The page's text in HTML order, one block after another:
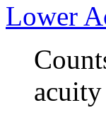
Lower